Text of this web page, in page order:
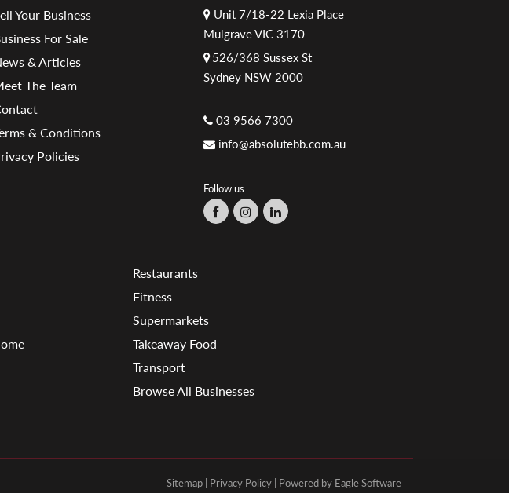
Your Business
For Sale
& Articles
The Team
& Conditions
Policies
Unit 7/18-22 Lexia Place
Mulgrave VIC 3170
526/368 Sussex St
Sydney NSW 2000
03 9566 7300
info@absolutebb.com.au
Follow us:
Restaurants
Fitness
Supermarkets
Takeaway Food
Transport
Browse All Businesses
Sitemap Privacy Policy | Powered by Eagle Software